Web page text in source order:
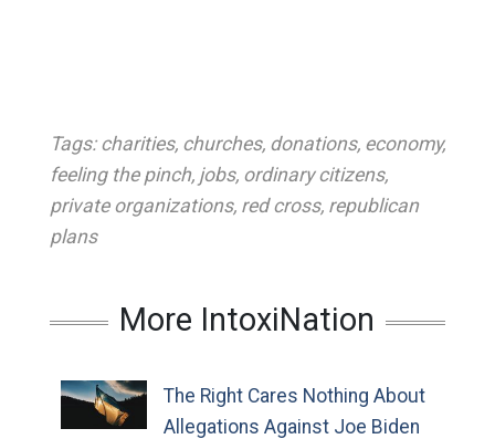
Tags: charities, churches, donations, economy,
feeling the pinch, jobs, ordinary citizens,
private organizations, red cross, republican
plans
More IntoxiNation
The Right Cares Nothing About
Allegations Against Joe Biden